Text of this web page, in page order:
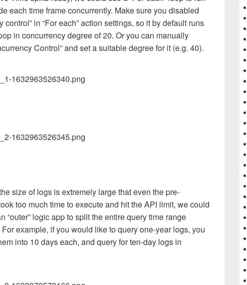
each time frame concurrently. Make sure you disabled
control” in “For each” action settings, so it by default runs
in concurrency degree of 20. Or you can manually
Control” and set a suitable degree for it (e.g. 40).
size of logs is extremely large that even the pre-
too much time to execute and hit the API limit, we could
“outer” logic app to split the entire query time range
example, if you would like to query one-year logs, you
into 10 days each, and query for ten-day logs in